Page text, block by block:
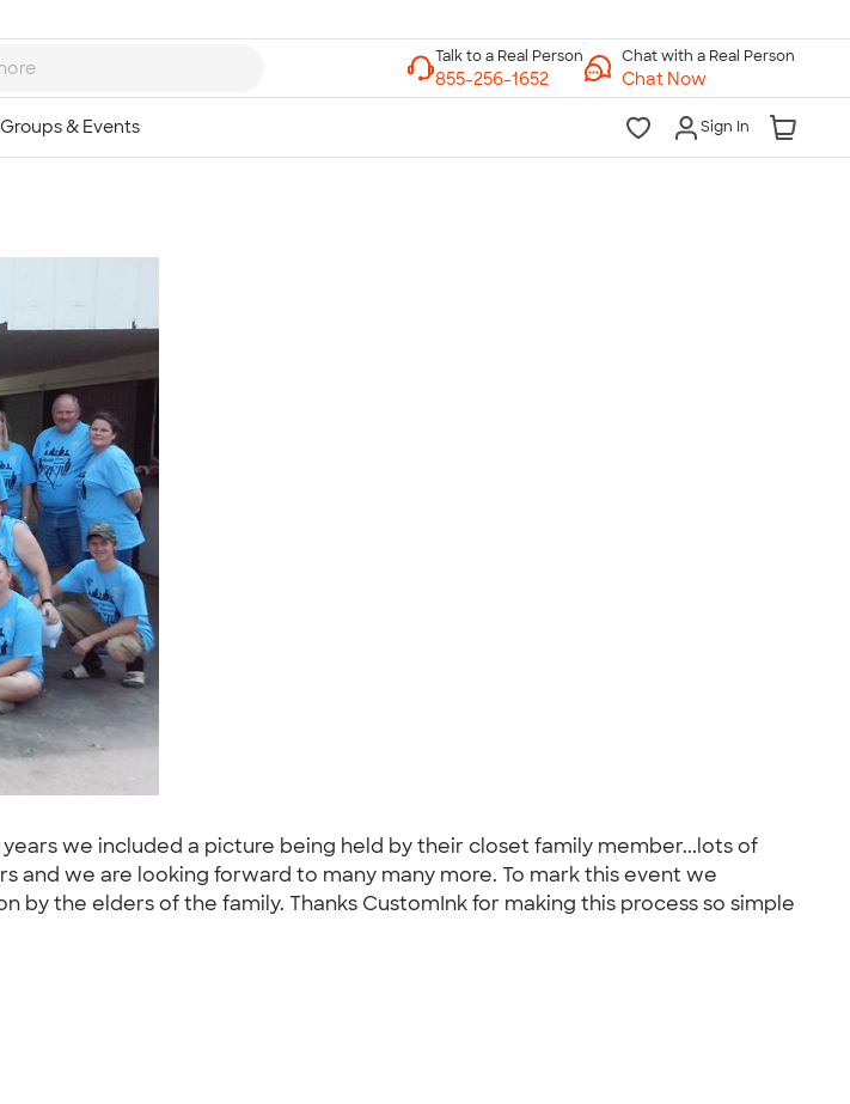
Chat with a Real Person
Chat Now
Sign In
we included a picture being held by their closet family member...lots of
and we are looking forward to many many more. To mark this event we
the elders of the family. Thanks CustomInk for making this process so simple